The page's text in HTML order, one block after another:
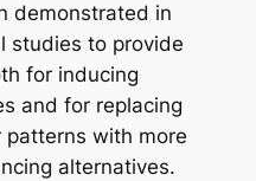
demonstrated in
studies to provide
for inducing
and for replacing
with more
alternatives.